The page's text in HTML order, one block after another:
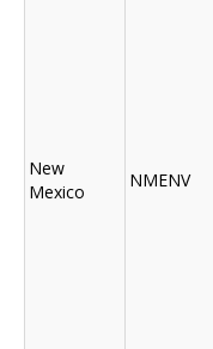
New
Mexico
NMENV